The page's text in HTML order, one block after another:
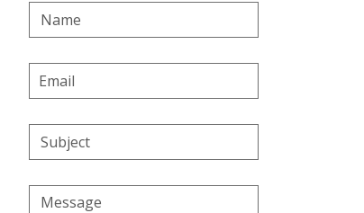
Name
Email
Address
Subject
Message